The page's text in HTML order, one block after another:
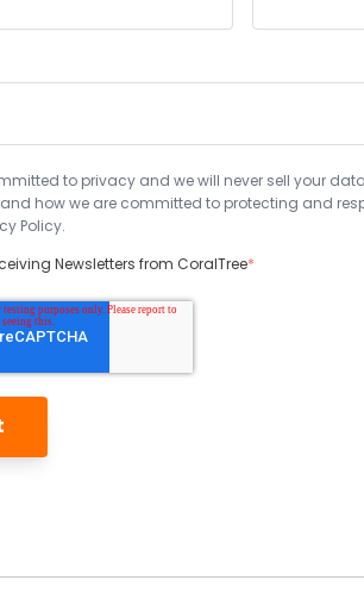
to privacy and we will never sell your
how we are committed to protecting and
Policy.
Newsletters from CoralTree*